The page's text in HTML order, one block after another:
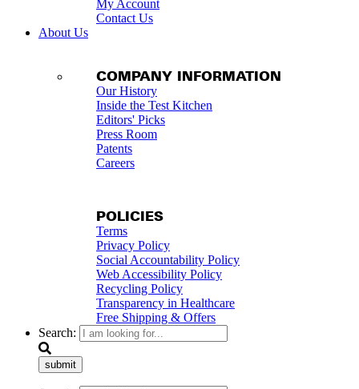
My Account
Contact Us
About Us
COMPANY INFORMATION
Our History
Inside the Test Kitchen
Editors' Picks
Press Room
Patents
Careers
POLICIES
Terms
Privacy Policy
Social Accountability Policy
Web Accessibility Policy
Recycling Policy
Transparency in Healthcare
Free Shipping & Offers
Search:
submit